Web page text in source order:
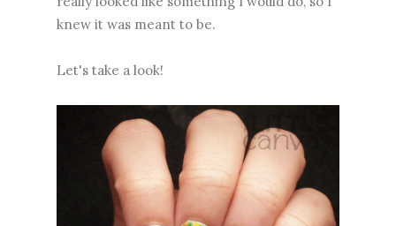
knew it was meant to be.
Let's take a look!